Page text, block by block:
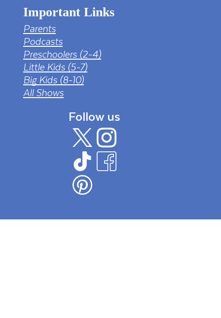
Important Links
Parents
Podcasts
Preschoolers (2-4)
Little Kids (5-7)
Big Kids (8-10)
All Shows
Follow us